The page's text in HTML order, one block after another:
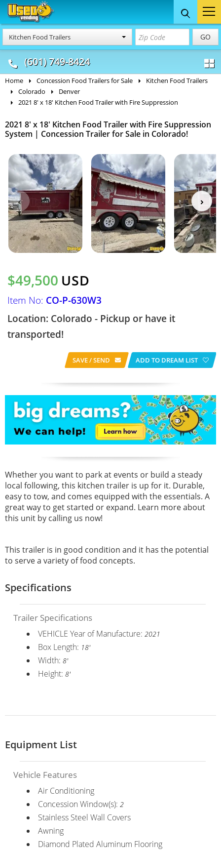
Kitchen Food Trailers GO
(601) 749-8424
Food Trucks
& Mobile Kitchens
Concession
& Food Trailers
Home Concession Food Trailers for Sale
Kitchen Food Trailers
Colorado
Denver
2021 8' x 18' Kitchen Food Trailer with Fire Suppression
2021 8' x 18' Kitchen Food Trailer with Fire Suppression
System | Concession Trailer for Sale in Colorado!
$49,500 USD
Item No: CO-P-630W3
Location: Colorado - Pickup or have it
transported!
SAVE / SEND ADD TO DREAM LIST
Whether you want to park at events or build a steady
local following, this kitchen trailer is up for it. Durable,
easy to tow, and comes equipped with the essentials. A
great way to get started or expand. Learn more about
this unit by calling us now!
This trailer is in good condition and it has the potential
to serve a variety of food concepts.
Specifications
Trailer Specifications
VEHICLE Year of Manufacture: 2021
Box Length: 18'
Width: 8'
Height: 8'
Equipment List
Vehicle Features
Air Conditioning
Concession Window(s): 2
Stainless Steel Wall Covers
Awning
Diamond Plated Aluminum Flooring